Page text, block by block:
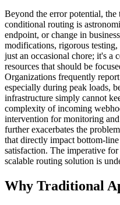
Beyond the error potential,
conditional routing is
endpoint, or change in
modifications, rigorous
just an occasional chore; it's a
resources that should be
Organizations frequently
especially during peak loads,
infrastructure simply cannot
complexity of incoming
intervention for monitoring
further exacerbates the
that directly impact bottom-
satisfaction. The imperative
scalable routing solution is
Why Traditional